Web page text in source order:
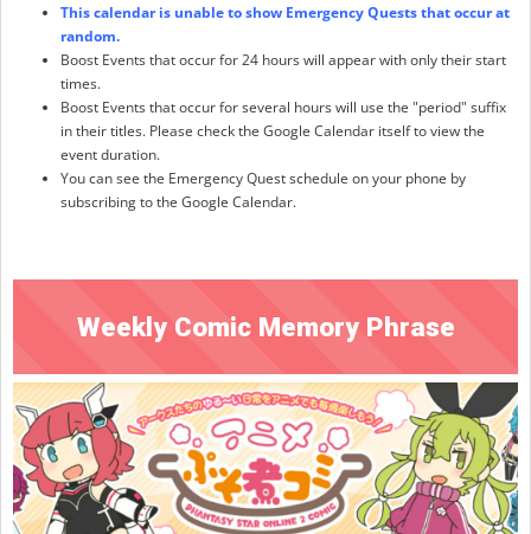
This calendar is unable to show Emergency Quests that occur at
random.
Boost Events that occur for 24 hours will appear with only their start
times.
Boost Events that occur for several hours will use the "period" suffix
in their titles. Please check the Google Calendar itself to view the
event duration.
You can see the Emergency Quest schedule on your phone by
subscribing to the Google Calendar.
Weekly Comic Memory Phrase